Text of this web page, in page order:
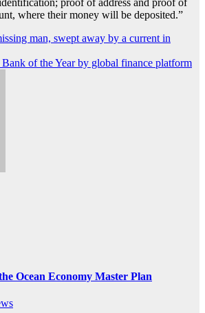
where their money will be deposited.”
man, swept away by a current in
Bank of the Year by global finance platform
Ocean Economy Master Plan